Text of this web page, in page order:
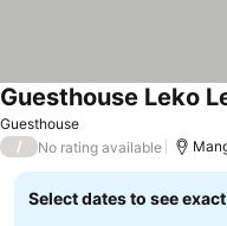
Guesthouse
Guesthouse Leko
/ No rating available
Select dates to see